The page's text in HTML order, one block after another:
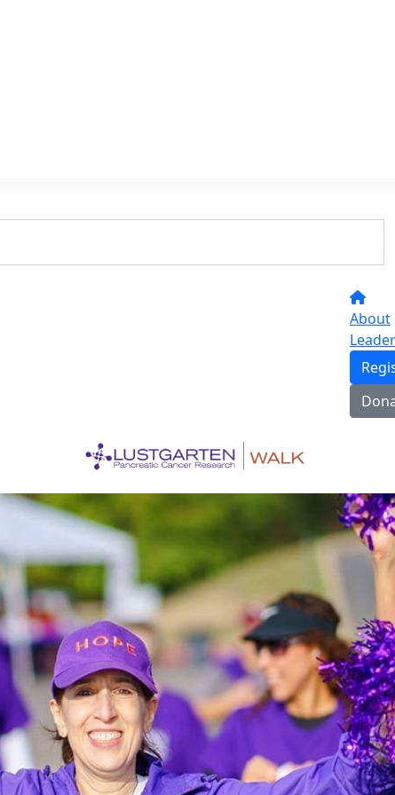
About